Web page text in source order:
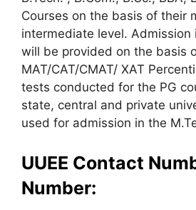
Courses on the basis of their
intermediate level. Admission
will be provided on the basis
MAT/CAT/CMAT/ XAT
tests conducted for the PG
state, central and private
used for admission in the
UUEE Contact
Number: